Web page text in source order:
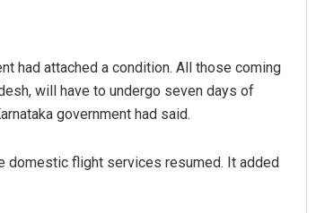
had attached a condition. All those coming
will have to undergo seven days of
government had said.
domestic flight services resumed. It added